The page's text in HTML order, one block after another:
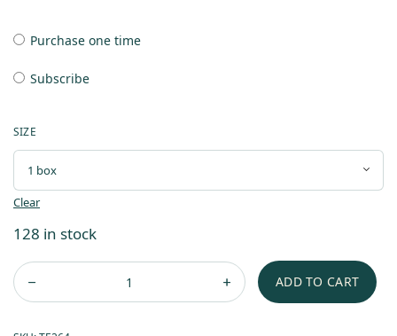
Purchase one time
Subscribe
SIZE
Clear
128 in stock
ADD TO CART